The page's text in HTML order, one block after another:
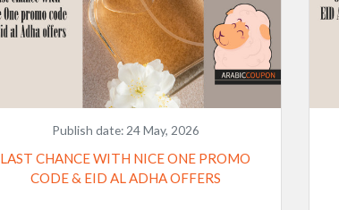
Publish date: 24 May, 2026
LAST CHANCE WITH NICE ONE PROMO
CODE & EID AL ADHA OFFERS